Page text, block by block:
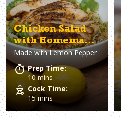
Chicken Salad
with Homemade
Lemon Pepper
Vinaigrette
Made withLemon Pepper
Prep Time:
10 mins
Cook Time:
15 mins